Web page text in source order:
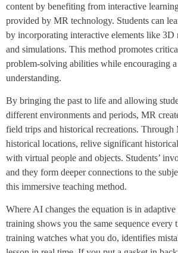
content by benefiting from interactive
provided by MR technology. Students can
by incorporating interactive elements like 3D
and simulations. This method promotes
problem-solving abilities while encouraging a
understanding.
By bringing the past to life and allowing
different environments and periods, MR
field trips and historical recreations. Through
historical locations, relive significant
with virtual people and objects. Students’
and they form deeper connections to the
this immersive teaching method.
Where AI changes the equation is in
training shows you the same sequence
training watches what you do, identifies